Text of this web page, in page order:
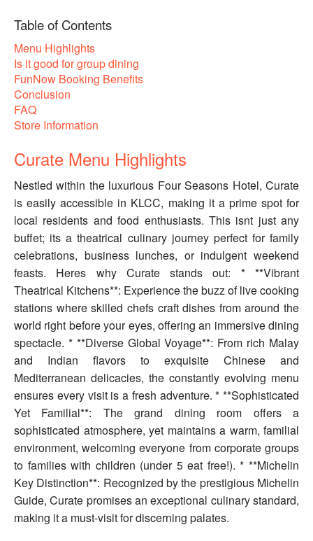
Table of Contents
Menu Highlights
Is it good for group dining
FunNow Booking Benefits
Conclusion
FAQ
Store Information
Curate Menu Highlights
Nestled within the luxurious Four Seasons Hotel, Curate
is easily accessible in KLCC, making it a prime spot for
local residents and food enthusiasts. This isnt just any
buffet; its a theatrical culinary journey perfect for family
celebrations, business lunches, or indulgent weekend
feasts. Heres why Curate stands out: * **Vibrant
Theatrical Kitchens**: Experience the buzz of live cooking
stations where skilled chefs craft dishes from around the
world right before your eyes, offering an immersive dining
spectacle. * **Diverse Global Voyage**: From rich Malay
and Indian flavors to exquisite Chinese and
Mediterranean delicacies, the constantly evolving menu
ensures every visit is a fresh adventure. * **Sophisticated
Yet Familial**: The grand dining room offers a
sophisticated atmosphere, yet maintains a warm, familial
environment, welcoming everyone from corporate groups
to families with children (under 5 eat free!). * **Michelin
Key Distinction**: Recognized by the prestigious Michelin
Guide, Curate promises an exceptional culinary standard,
making it a must-visit for discerning palates.